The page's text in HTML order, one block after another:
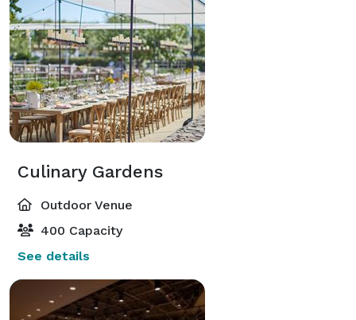
Culinary Gardens
Outdoor Venue
400 Capacity
See details